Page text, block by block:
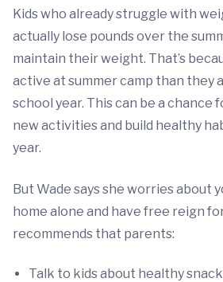
Kids who already struggle with
actually lose pounds over the
maintain their weight. That’s
active at summer camp than they
school year. This can be a chance
new activities and build healthy
year.
But Wade says she worries about
home alone and have free reign
recommends that parents:
Talk to kids about healthy